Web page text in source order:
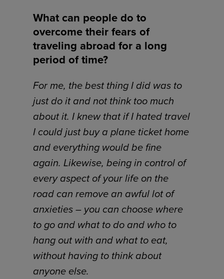
What can people do to
overcome their fears of
traveling abroad for a long
period of time?
For me, the best thing I did was to
just do it and not think too much
about it. I knew that if I hated travel
I could just buy a plane ticket home
and everything would be fine
again. Likewise, being in control of
every aspect of your life on the
road can remove an awful lot of
anxieties – you can choose where
to go and what to do and who to
hang out with and what to eat,
without having to think about
anyone else.